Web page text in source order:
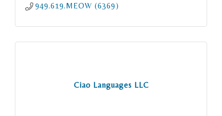
949.619.MEOW (6369)
Ciao Languages LLC